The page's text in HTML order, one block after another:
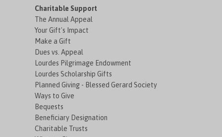
Charitable Support
The Annual Appeal
Your Gift's Impact
Make a Gift
Dues vs. Appeal
Lourdes Pilgrimage Endowment
Lourdes Scholarship Gifts
Planned Giving - Blessed Gerard Society
Ways to Give
Bequests
Beneficiary Designation
Charitable Trusts